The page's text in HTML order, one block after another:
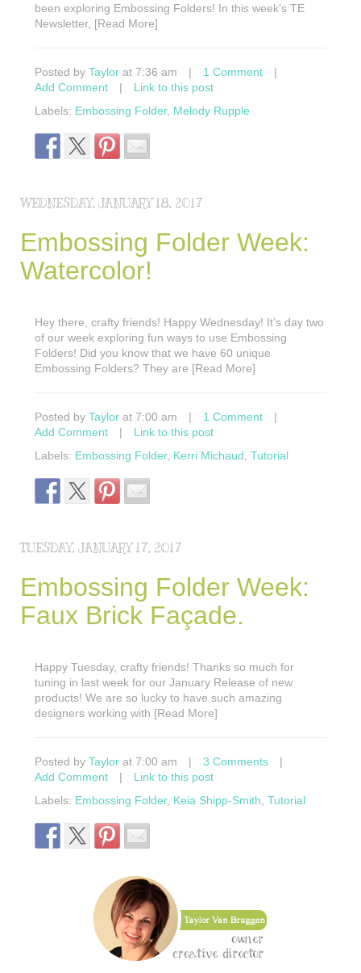
been exploring Embossing Folders! In this week’s TE
Newsletter, [Read More]
Posted by Taylor at 7:36 am | 1 Comment
|
Add Comment
|
Link to this post
Labels: Embossing Folder, Melody Rupple
WEDNESDAY, JANUARY 18, 2017
Embossing Folder Week:
Watercolor!
Hey there, crafty friends! Happy Wednesday! It’s day two
of our week exploring fun ways to use Embossing
Folders! Did you know that we have 60 unique
Embossing Folders? They are [Read More]
Posted by Taylor at 7:00 am | 1 Comment
|
Add Comment
|
Link to this post
Labels: Embossing Folder, Kerri Michaud Tutorial
TUESDAY, JANUARY 17, 2017
Embossing Folder Week:
Faux Brick Façade.
Happy Tuesday, crafty friends! Thanks so much for
tuning in last week for our January Release of new
products! We are so lucky to have such amazing
designers working with [Read More]
Posted by Taylor at 7:00 am | 3 Comments
|
Add Comment
|
Link to this post
Labels: Embossing Folder, Keia Shipp-Smith Tutorial